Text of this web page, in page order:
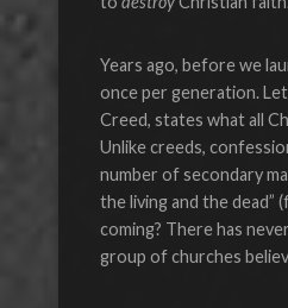
Years ago, before we
once per generation.
Creed, states what all
Unlike creeds,
number of secondary
the living and the dead”
coming? There has
group of churches